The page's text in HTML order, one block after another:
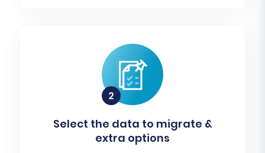
Select the data to migrate &
extra options